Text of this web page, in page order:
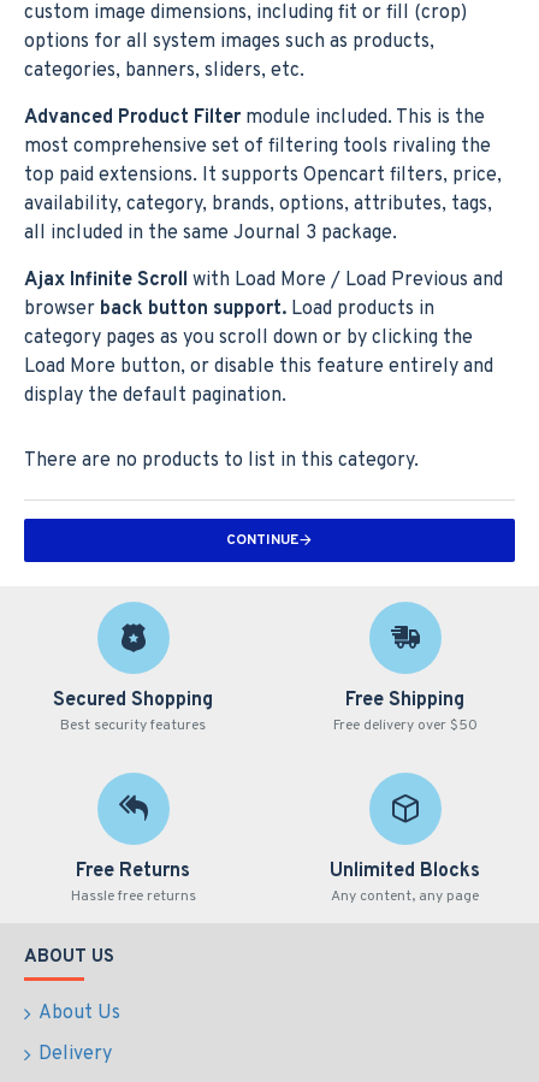
custom image dimensions, including fit or fill (crop)
options for all system images such as products,
categories, banners, sliders, etc.
Advanced Product Filter module included. This is the
most comprehensive set of filtering tools rivaling the
top paid extensions. It supports Opencart filters, price,
availability, category, brands, options, attributes, tags,
all included in the same Journal 3 package.
Ajax Infinite Scroll with Load More / Load Previous and
browser back button support. Load products in
category pages as you scroll down or by clicking the
Load More button, or disable this feature entirely and
display the default pagination.
There are no products to list in this category.
CONTINUE
Secured Shopping
Best security features
Free Shipping
Free delivery over $50
Free Returns
Hassle free returns
Unlimited Blocks
Any content, any page
ABOUT US
About Us
Delivery